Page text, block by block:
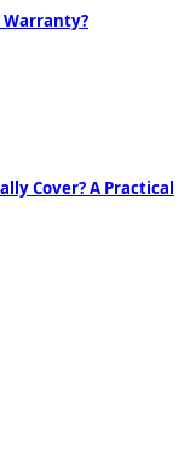
Warranty?
Cover? A Practical